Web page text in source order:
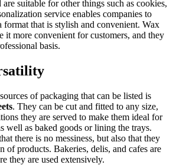
are suitable for other things such as cookies,
service enables companies to
format that is stylish and convenient. Wax
it more convenient for customers, and they
basis.
of packaging that can be listed is
. They can be cut and fitted to any size,
they are served to make them ideal for
well as baked goods or lining the trays.
there is no messiness, but also that they
of products. Bakeries, delis, and cafes are
they are used extensively.